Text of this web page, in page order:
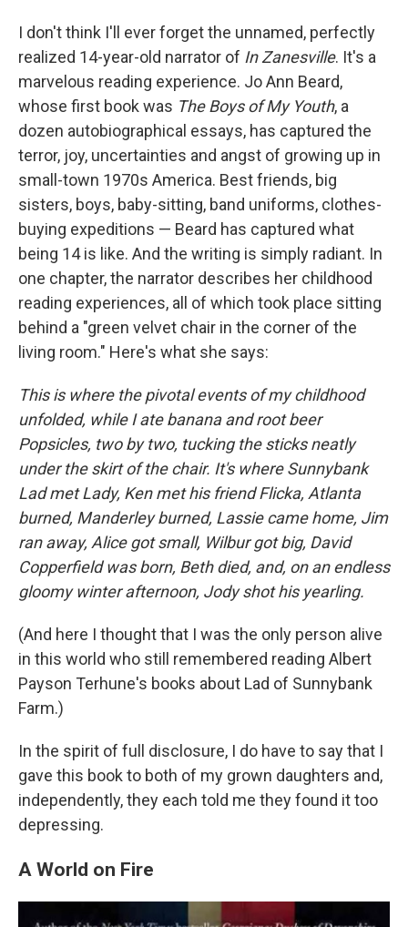
I don't think I'll ever forget the unnamed, perfectly
realized 14-year-old narrator of In Zanesville. It's a
marvelous reading experience. Jo Ann Beard,
whose first book was The Boys of My Youth, a
dozen autobiographical essays, has captured the
terror, joy, uncertainties and angst of growing up in
small-town 1970s America. Best friends, big
sisters, boys, baby-sitting, band uniforms, clothes-
buying expeditions — Beard has captured what
being 14 is like. And the writing is simply radiant. In
one chapter, the narrator describes her childhood
reading experiences, all of which took place sitting
behind a "green velvet chair in the corner of the
living room." Here's what she says:
This is where the pivotal events of my childhood
unfolded, while I ate banana and root beer
Popsicles, two by two, tucking the sticks neatly
under the skirt of the chair. It's where Sunnybank
Lad met Lady, Ken met his friend Flicka, Atlanta
burned, Manderley burned, Lassie came home, Jim
ran away, Alice got small, Wilbur got big, David
Copperfield was born, Beth died, and, on an endless
gloomy winter afternoon, Jody shot his yearling.
(And here I thought that I was the only person alive
in this world who still remembered reading Albert
Payson Terhune's books about Lad of Sunnybank
Farm.)
In the spirit of full disclosure, I do have to say that I
gave this book to both of my grown daughters and,
independently, they each told me they found it too
depressing.
A World on Fire